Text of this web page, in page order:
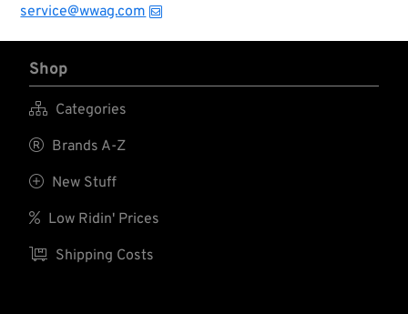
service@wwag.com
Shop
 Categories
 Brands A-Z
 New Stuff
 Low Ridin' Prices
 Shipping Costs